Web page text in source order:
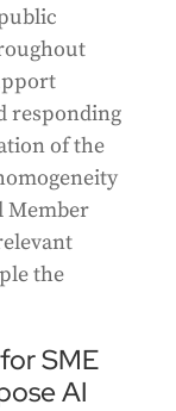
responding
of the
Member
the
SME
AI